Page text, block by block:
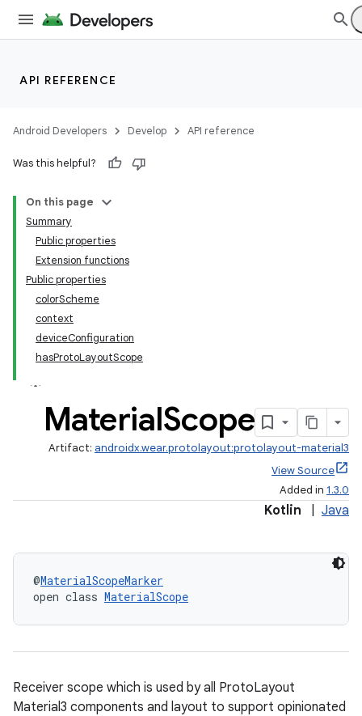
API REFERENCE
Android Developers Develop API reference
Was this helpful?
On this page
Summary
Public properties
Extension functions
Public properties
colorScheme
context
deviceConfiguration
hasProtoLayoutScope
MaterialScope
Artifact: androidx.wear.protolayout:protolayout-material3
View Source
Added in 1.3.0
Kotlin Java
@MaterialScopeMarker
open class MaterialScope
Receiver scope which is used by all ProtoLayout
Material3 components and layout to support opinionated